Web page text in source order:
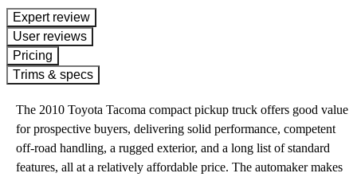
expert review
User reviews
Pricing
Trims & specs
The 2010 Toyota Tacoma compact pickup truck offers good value
for prospective buyers, delivering solid performance, competent
off-road handling, a rugged exterior, and a long list of standard
features, all at a relatively affordable price. The automaker makes